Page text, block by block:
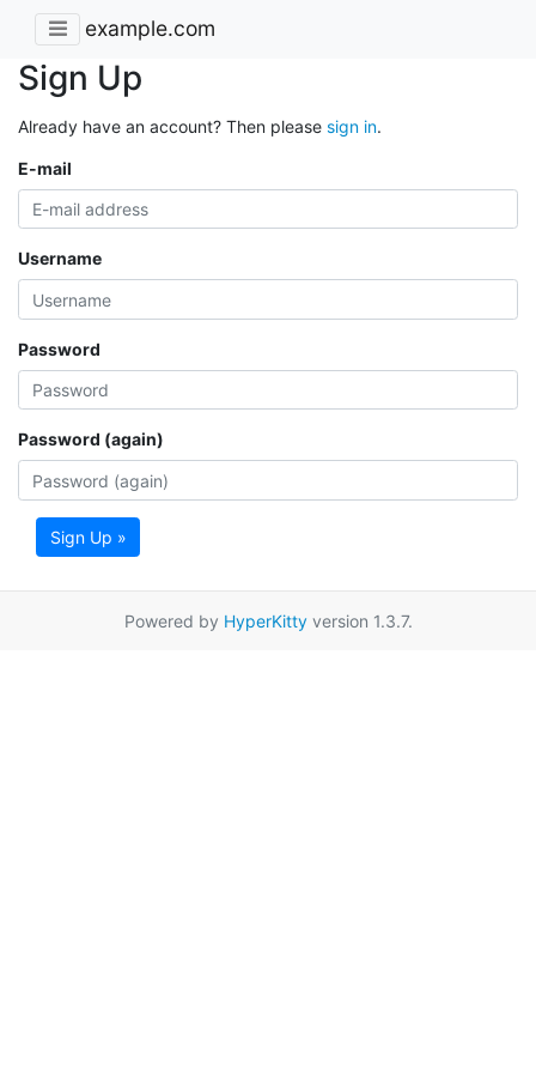
example.com
Sign Up
Already have an account? Then please sign in.
E-mail
Username
Password
Password (again)
Sign Up »
Powered by HyperKittyversion 1.3.7.